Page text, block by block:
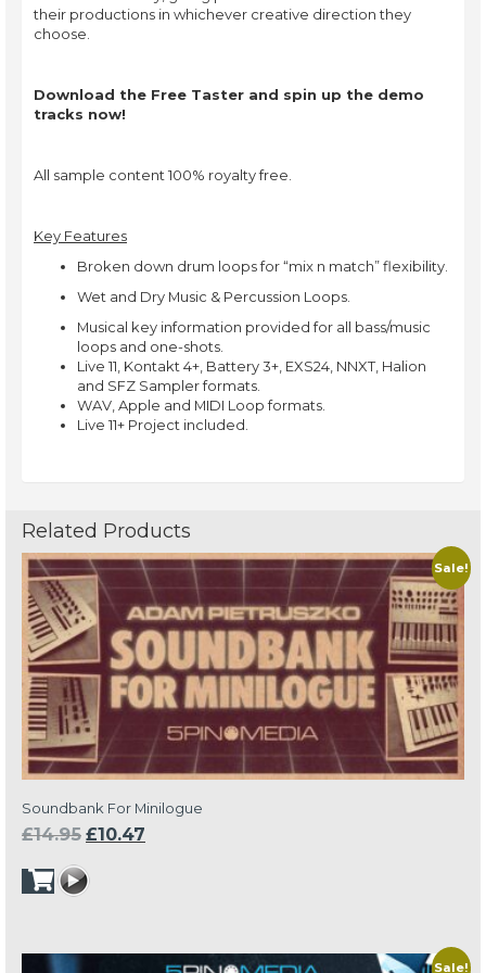
their productions in whichever creative direction they
choose.
Download the Free Taster and spin up the demo
tracks now!
All sample content 100% royalty free.
Key Features
Broken down drum loops for “mix n match” flexibility.
Wet and Dry Music & Percussion Loops.
Musical key information provided for all bass/music
loops and one-shots.
Live 11, Kontakt 4+, Battery 3+, EXS24, NNXT, Halion
and SFZ Sampler formats.
WAV, Apple and MIDI Loop formats.
Live 11+ Project included.
Related Products
Sale!
Soundbank For Minilogue
£14.95 Original
was:
£10.47
Sale!